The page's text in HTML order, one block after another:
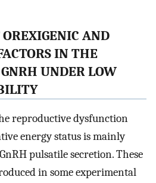
AND
IN THE
UNDER LOW
reproductive dysfunction
energy status is mainly
pulsatile secretion. These
in some experimental